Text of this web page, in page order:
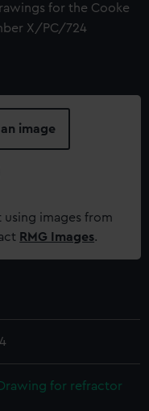
for the Cooke
X/PC/724
an image
images from
RMG Images.
for refractor